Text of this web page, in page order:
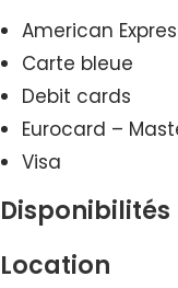
American
Carte bleue
Debit cards
Eurocard –
Visa
Disponibilités
Location